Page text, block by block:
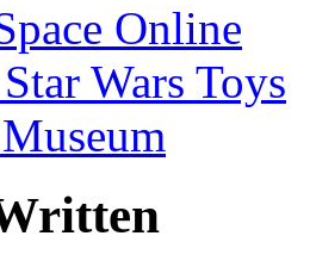
Online
Wars Toys